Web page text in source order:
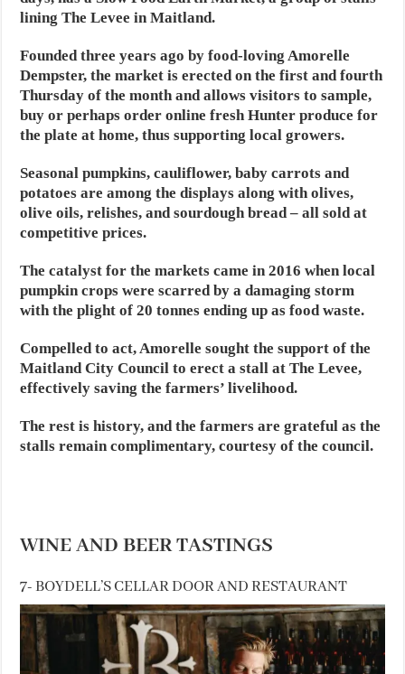
lining The Levee in Maitland.
Founded three years ago by food-loving Amorelle
Dempster, the market is erected on the first and fourth
Thursday of the month and allows visitors to sample,
buy or perhaps order online fresh Hunter produce for
the plate at home, thus supporting local growers.
Seasonal pumpkins, cauliflower, baby carrots and
potatoes are among the displays along with olives,
olive oils, relishes, and sourdough bread – all sold at
competitive prices.
The catalyst for the markets came in 2016 when local
pumpkin crops were scarred by a damaging storm
with the plight of 20 tonnes ending up as food waste.
Compelled to act, Amorelle sought the support of the
Maitland City Council to erect a stall at The Levee,
effectively saving the farmers’ livelihood.
The rest is history, and the farmers are grateful as the
stalls remain complimentary, courtesy of the council.
WINE AND BEER TASTINGS
7- BOYDELL’S CELLAR DOOR AND RESTAURANT